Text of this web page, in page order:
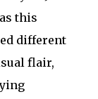
this
different
flair,